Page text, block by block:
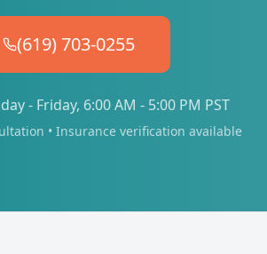
(619) 703-0255
- Friday, 6:00 AM - 5:00 PM PST
• Insurance verification available